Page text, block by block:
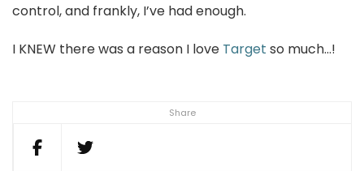
Share
control, and frankly, I’ve had enough.
I KNEW there was a reason I love Target so much…!